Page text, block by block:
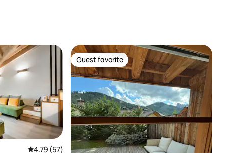
4.79 out of 5 average rating, 57 reviews
4.79 (57)
Guest favorite
Guest favorite